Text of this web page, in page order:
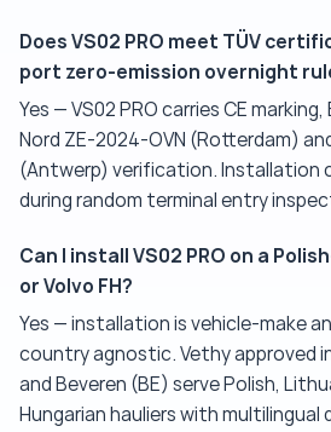
Does VS02 PRO meet TÜV
port zero-emission overnight
Yes — VS02 PRO carries CE marking,
Nord ZE-2024-OVN (Rotterdam)
(Antwerp) verification. Installation
during random terminal entry
Can I install VS02 PRO on a
or Volvo FH?
Yes — installation is vehicle-make
country agnostic. Vethy approved
and Beveren (BE) serve Polish,
Hungarian hauliers with